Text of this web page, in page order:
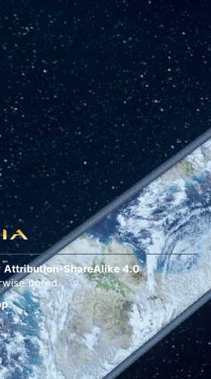
Attribution-ShareAlike 4.0
noted.